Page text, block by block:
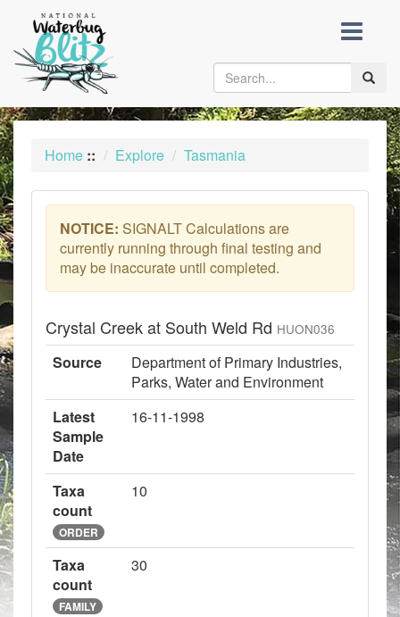
content
Toggle
Home :: Explore Tasmania
NOTICE: SIGNALT Calculations are
currently running through final testing and
may be inaccurate until completed.
Crystal Creek at South Weld Rd HUON036
Source
Department of Primary Industries,
Parks, Water and Environment
Latest
Sample
Date
16-11-1998
Taxa
count
ORDER
10
Taxa
count
FAMILY
30